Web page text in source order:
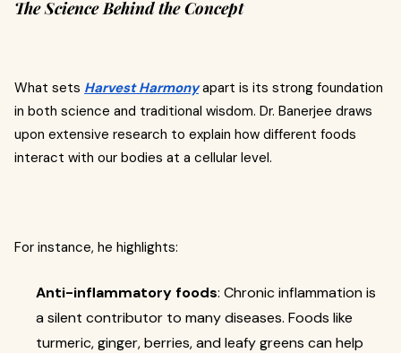
The Science Behind the Concept
What sets Harvest Harmonyapart is its strong foundation
in both science and traditional wisdom. Dr. Banerjee draws
upon extensive research to explain how different foods
interact with our bodies at a cellular level.
For instance, he highlights:
Anti-inflammatory foods: Chronic inflammation is
a silent contributor to many diseases. Foods like
turmeric, ginger, berries, and leafy greens can help